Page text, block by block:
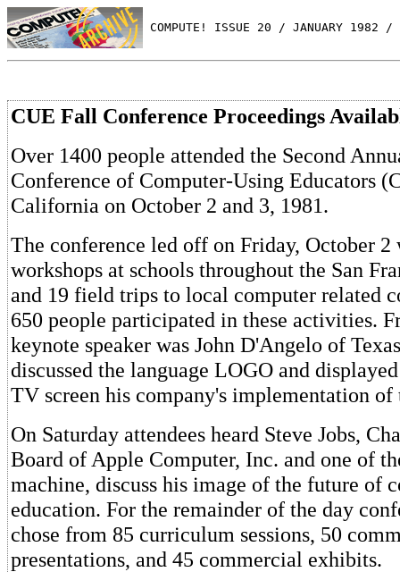
COMPUTE! ISSUE 20 / JANUARY 1982 /
CUE Fall Conference Proceedings
Over 1400 people attended the Second
Conference of Computer-Using Educators
California on October 2 and 3, 1981.
The conference led off on Friday, October 2
workshops at schools throughout the San
and 19 field trips to local computer related
650 people participated in these activities.
keynote speaker was John D'Angelo of
discussed the language LOGO and
TV screen his company's implementation of
On Saturday attendees heard Steve Jobs,
Board of Apple Computer, Inc. and one of
machine, discuss his image of the future of
education. For the remainder of the day
chose from 85 curriculum sessions, 50
presentations, and 45 commercial exhibits.